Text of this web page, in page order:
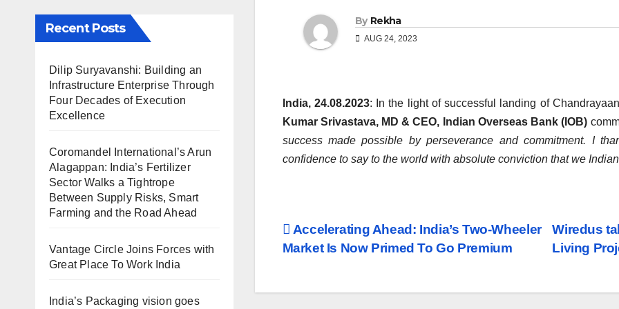
Recent Posts
Dilip Suryavanshi: Building an
Infrastructure Enterprise Through
Four Decades of Execution
Excellence
Coromandel International’s Arun
Alagappan: India’s Fertilizer
Sector Walks a Tightrope
Between Supply Risks, Smart
Farming and the Road Ahead
Vantage Circle Joins Forces with
Great Place To Work India
India’s Packaging vision goes
By Rekha
AUG 24, 2023
India, 24.08.2023: In the light of successful landing of
Kumar Srivastava, MD & CEO, Indian Overseas Bank (IOB)
success made possible by perseverance and commitment. I
confidence to say to the world with absolute conviction that we
Post
Wiredus
Living
Accelerating Ahead: India’s Two-Wheeler
Market Is Now Primed To Go Premium